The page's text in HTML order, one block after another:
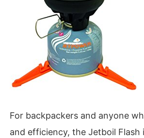
For backpackers and anyone
and efficiency, the Jetboil Flash